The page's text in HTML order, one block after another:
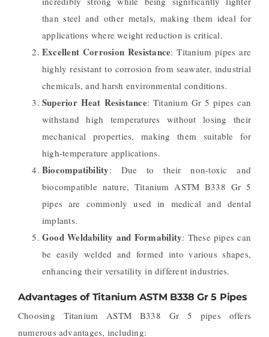
than steel and other metals, making them ideal for
applications where weight reduction is critical.
Excellent Corrosion Resistance: Titanium pipes are
highly resistant to corrosion from seawater, industrial
chemicals, and harsh environmental conditions.
Superior Heat Resistance: Titanium Gr 5 pipes can
withstand high temperatures without losing their
mechanical properties, making them suitable for
high-temperature applications.
Biocompatibility: Due to their non-toxic and
biocompatible nature, Titanium ASTM B338 Gr 5
pipes are commonly used in medical and dental
implants.
Good Weldability and Formability: These pipes can
be easily welded and formed into various shapes,
enhancing their versatility in different industries.
Advantages of Titanium ASTM B338 Gr 5 Pipes
Choosing Titanium ASTM B338 Gr 5 pipes offers
numerous advantages, including: